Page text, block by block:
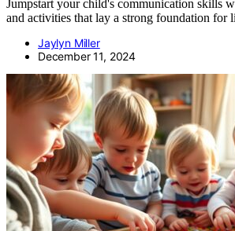
Jumpstart your child's communication skills
and activities that lay a strong foundation for
Jaylyn Miller
December 11, 2024